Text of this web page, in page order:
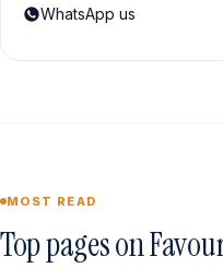
WhatsApp us
MOST READ
Top pages on